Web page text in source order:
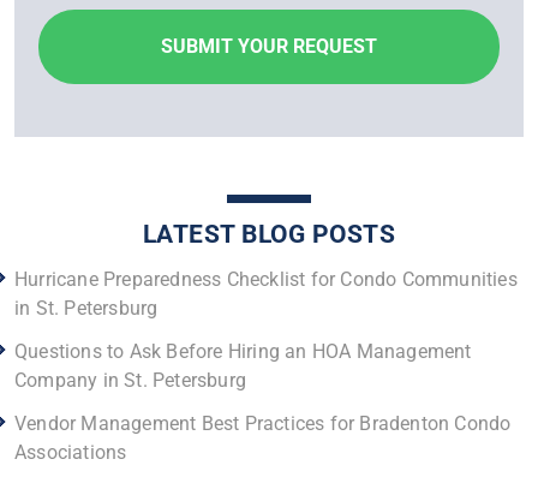
LATEST BLOG POSTS
Hurricane Preparedness Checklist for Condo Communities
in St. Petersburg
Questions to Ask Before Hiring an HOA Management
Company in St. Petersburg
Vendor Management Best Practices for Bradenton Condo
Associations